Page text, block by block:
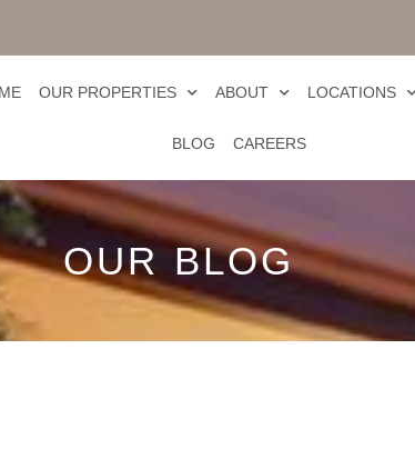
OUR PROPERTIES ABOUT LOCATIONS
BLOG CAREERS
OUR BLOG